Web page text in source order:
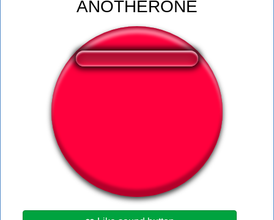
ANOTHERONE
👁️ 2251 users viewed this sound button